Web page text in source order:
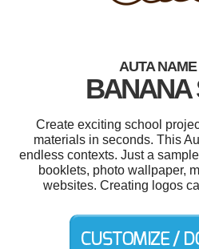
AUTA
BANANA
Create exciting school
materials in seconds. This
endless contexts. Just a
booklets, photo wallpaper,
websites. Creating logos